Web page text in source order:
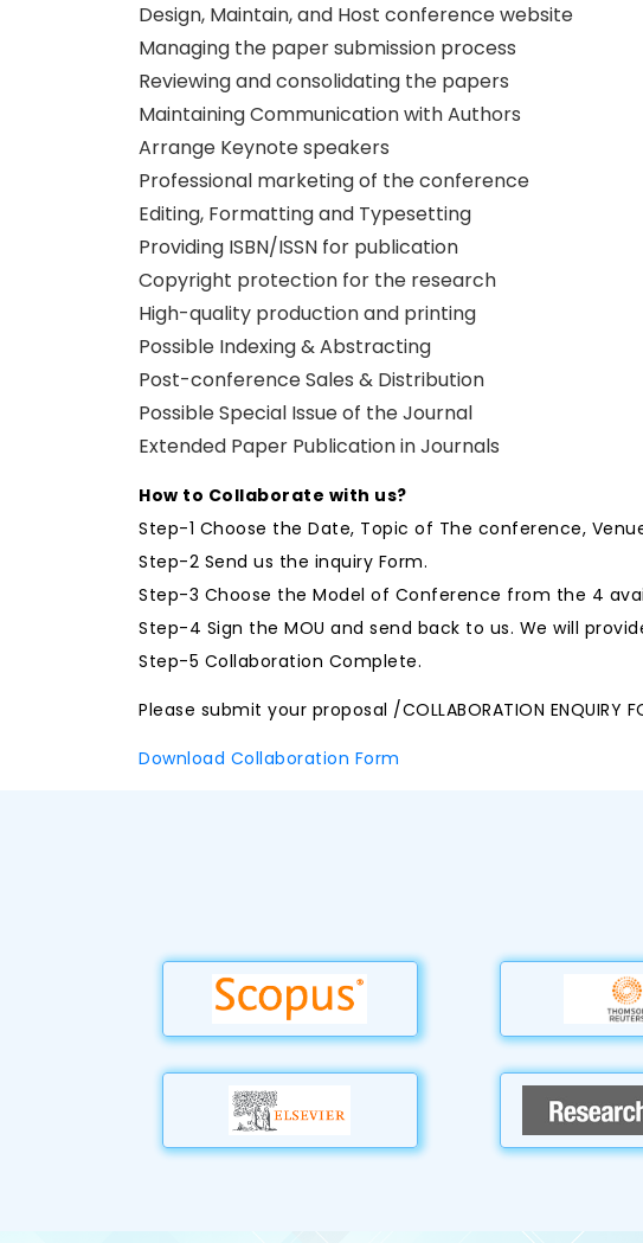
Design, Maintain, and Host conference website
Managing the paper submission process
Reviewing and consolidating the papers
Maintaining Communication with Authors
Arrange Keynote speakers
Professional marketing of the conference
Editing, Formatting and Typesetting
Providing ISBN/ISSN for publication
Copyright protection for the research
High-quality production and printing
Possible Indexing & Abstracting
Post-conference Sales & Distribution
Possible Special Issue of the Journal
Extended Paper Publication in Journals
How to Collaborate with us?
Step-1 Choose the Date, Topic of The conference,
Step-2 Send us the inquiry Form.
Step-3 Choose the Model of Conference from the 4
Step-4 Sign the MOU and send back to us. We will
Step-5 Collaboration Complete.
Please submit your proposal /COLLABORATION ENQUIRY
Download Collaboration Form